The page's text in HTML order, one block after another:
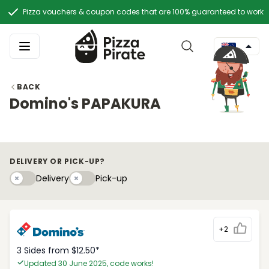
Pizza vouchers & coupon codes that are 100% guaranteed to work
BACK
Domino's PAPAKURA
DELIVERY OR PICK-UP?
DeliveryDeliveryPick-upyPick-up
+2
3 Sides from $12.50*
Updated 30 June 2025, code works!